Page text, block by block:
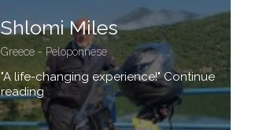
Shlomi Miles
Greece - Peloponnese
"A life-changing experience!" Continue
reading